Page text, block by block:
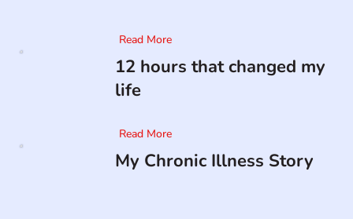
Read More
12 hours that changed my
life
Read More
My Chronic Illness Story